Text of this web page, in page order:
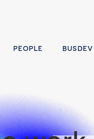
PEOPLE BUSDEV